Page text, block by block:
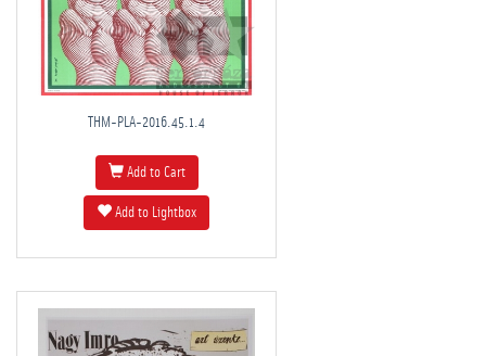
THM-PLA-2016.45.1.4
Add to Cart
Add to Lightbox